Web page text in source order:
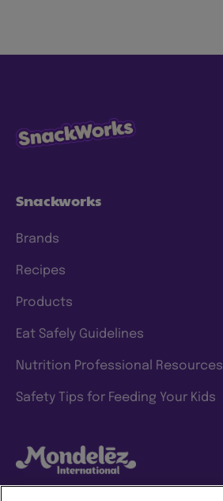
Snackworks
Brands
Recipes
Products
Eat Safely Guidelines
Nutrition Professional Resources
Safety Tips for Feeding Your Kids